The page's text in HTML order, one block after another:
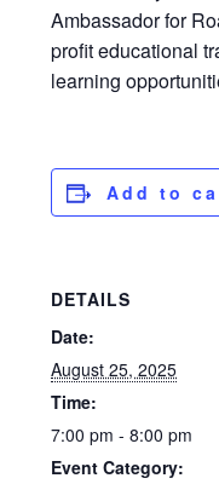
Ambassador for
profit educational
learning
Add to
DETAILS
Date:
August 25, 2025
Time:
7:00 pm - 8:00 pm
Event Category: